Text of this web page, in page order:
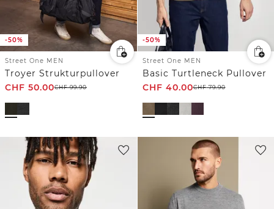
-50%
Street One MEN
Troyer Strukturpullover
CHF 50.00CHF99.90
-50%
Street One MEN
Basic Turtleneck Pullover
CHF 40.00CHF79.90